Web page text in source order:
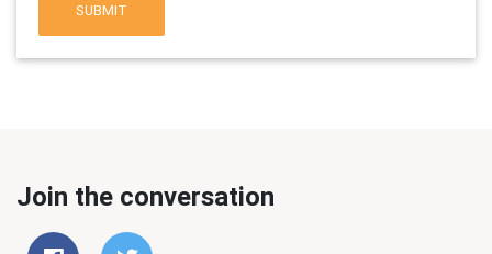
SUBMIT
Join the conversation